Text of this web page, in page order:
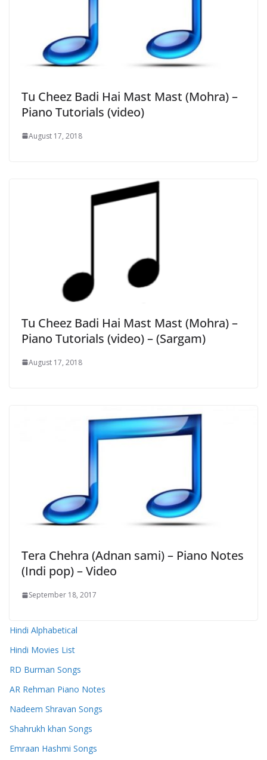
Tu Cheez Badi Hai Mast Mast (Mohra) –
Piano Tutorials (video)
August 17, 2018
Tu Cheez Badi Hai Mast Mast (Mohra) –
Piano Tutorials (video) – (Sargam)
August 17, 2018
Tera Chehra (Adnan sami) – Piano Notes
(Indi pop) – Video
September 18, 2017
Hindi Alphabetical
Hindi Movies List
RD Burman Songs
AR Rehman Piano Notes
Nadeem Shravan Songs
Shahrukh khan Songs
Emraan Hashmi Songs